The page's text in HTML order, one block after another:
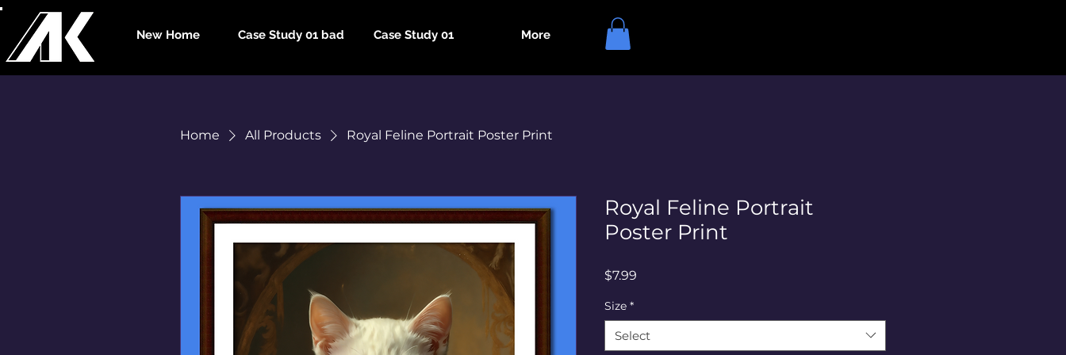
New Home Case Study 01 bad Case Study 01 More
Home All Products Royal Feline Portrait Poster Print
Royal Feline Portrait
Poster Print
$7.99
Size *
Select